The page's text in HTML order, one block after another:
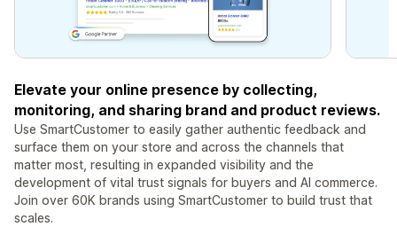
Elevate your online presence by collecting,
monitoring, and sharing brand and product reviews.
Use SmartCustomer to easily gather authentic feedback and
surface them on your store and across the channels that
matter most, resulting in expanded visibility and the
development of vital trust signals for buyers and AI commerce.
Join over 60K brands using SmartCustomer to build trust that
scales.